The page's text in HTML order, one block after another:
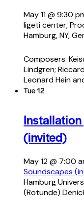
May 11 @ 9:30
ligeti center,
Hamburg, NY,
Composers:
Lindgren;
Leonard Hein
Tue12
(invited)
May 12 @ 7:00
Soundscapes
Hamburg
(Rotunde)